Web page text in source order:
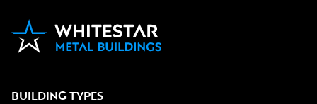
BUILDING TYPES